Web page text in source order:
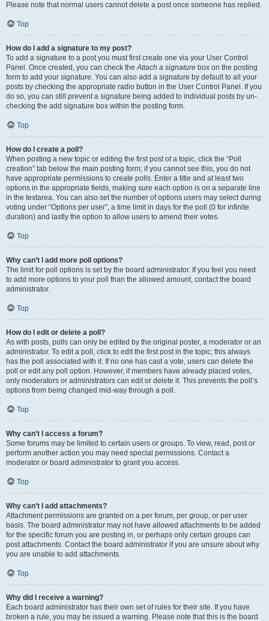
Please note that normal users cannot delete a post once someone has replied.
Top
How do I add a signature to my post?
To add a signature to a post you must first create one via your User Control
Panel. Once created, you can check theAttach a signature box on the posting
form to add your signature. You can also add a signature by default to all your
posts by checking the appropriate radio button in the User Control Panel. If you
do so, you can still prevent a signature being added to individual posts by un-
checking the add signature box within the posting form.
Top
How do I create a poll?
When posting a new topic or editing the first post of a topic, click the “Poll
creation” tab below the main posting form; if you cannot see this, you do not
have appropriate permissions to create polls. Enter a title and at least two
options in the appropriate fields, making sure each option is on a separate line
in the textarea. You can also set the number of options users may select during
voting under “Options per user”, a time limit in days for the poll (0 for infinite
duration) and lastly the option to allow users to amend their votes.
Top
Why can’t I add more poll options?
The limit for poll options is set by the board administrator. If you feel you need
to add more options to your poll than the allowed amount, contact the board
administrator.
Top
How do I edit or delete a poll?
As with posts, polls can only be edited by the original poster, a moderator or an
administrator. To edit a poll, click to edit the first post in the topic; this always
has the poll associated with it. If no one has cast a vote, users can delete the
poll or edit any poll option. However, if members have already placed votes,
only moderators or administrators can edit or delete it. This prevents the poll’s
options from being changed mid-way through a poll.
Top
Why can’t I access a forum?
Some forums may be limited to certain users or groups. To view, read, post or
perform another action you may need special permissions. Contact a
moderator or board administrator to grant you access.
Top
Why can’t I add attachments?
Attachment permissions are granted on a per forum, per group, or per user
basis. The board administrator may not have allowed attachments to be added
for the specific forum you are posting in, or perhaps only certain groups can
post attachments. Contact the board administrator if you are unsure about why
you are unable to add attachments.
Top
Why did I receive a warning?
Each board administrator has their own set of rules for their site. If you have
broken a rule, you may be issued a warning. Please note that this is the board